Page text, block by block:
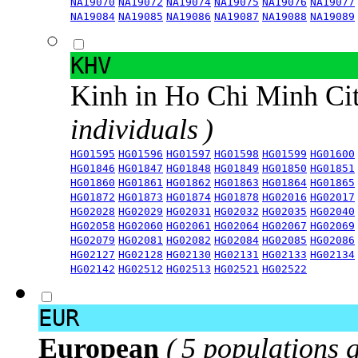
NA19084 NA19085 NA19086 NA19087 NA19088 NA19089
KHV
Kinh in Ho Chi Minh
individuals )
HG01595 HG01596 HG01597 HG01598 HG01599 HG01600
HG01846 HG01847 HG01848 HG01849 HG01850 HG01851
HG01860 HG01861 HG01862 HG01863 HG01864 HG01865
HG01872 HG01873 HG01874 HG01878 HG02016 HG02017
HG02028 HG02029 HG02031 HG02032 HG02035 HG02040
HG02058 HG02060 HG02061 HG02064 HG02067 HG02069
HG02079 HG02081 HG02082 HG02084 HG02085 HG02086
HG02127 HG02128 HG02130 HG02131 HG02133 HG02134
HG02142 HG02512 HG02513 HG02521 HG02522
EUR
European ( 5 populations